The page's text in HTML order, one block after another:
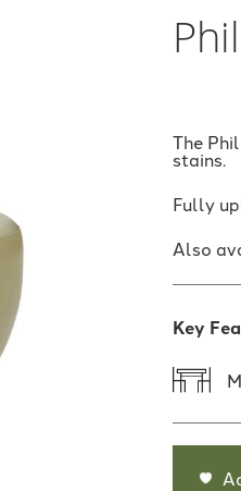
The
stains.
Fully
Also
Key